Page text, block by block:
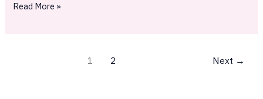
Read More »
1 2 Next →